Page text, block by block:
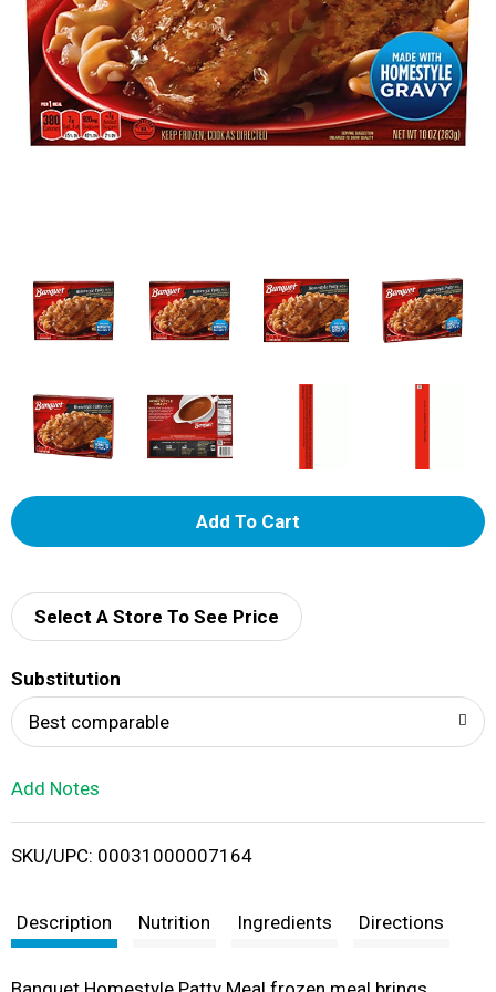
A
d
i
t
Select A Store To See Price
Substitution
Best comparable
Add Notes
SKU/UPC: 00031000007164
Description Nutrition Ingredients Directions